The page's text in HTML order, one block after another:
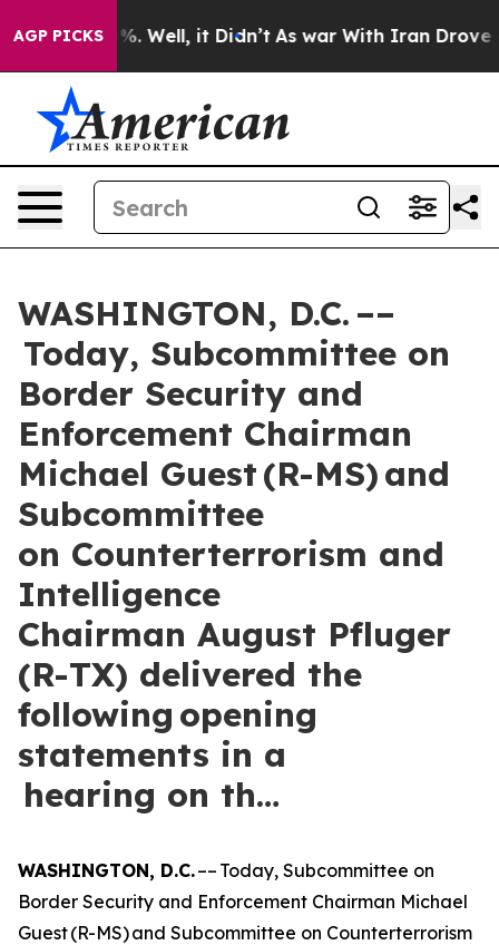
AGP PICKS
40%. Well, it Didn’t As war With Iran Drove oil
WASHINGTON, D.C. ––
Today, Subcommittee on
Border Security and
Enforcement Chairman
Michael Guest (R-MS) and
Subcommittee
on Counterterrorism and
Intelligence
Chairman August Pfluger
(R-TX) delivered the
following opening
statements in a
hearing on th…
WASHINGTON, D.C.–– Today, Subcommittee on
Border Security and Enforcement Chairman Michael
Guest (R-MS) and Subcommittee on Counterterrorism